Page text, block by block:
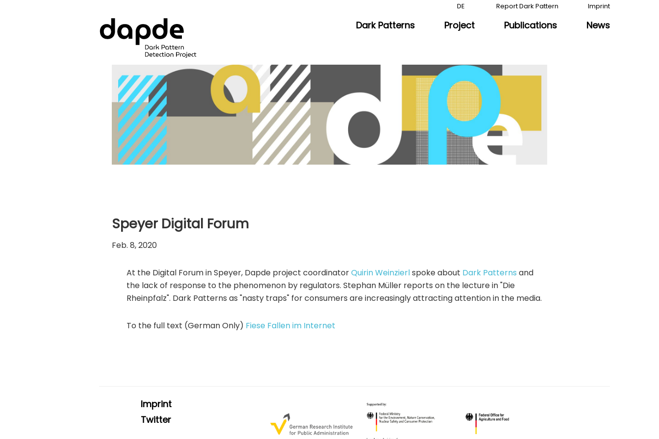
DE Report Dark Pattern Imprint
Dark Patterns Project Publications News
Speyer Digital Forum
Feb. 8, 2020
At the Digital Forum in Speyer, Dapde project coordinatorQuirin Weinzierlspoke about Dark Patterns and
the lack of response to the phenomenon by regulators. Stephan Müller reports on the lecture in "Die
Rheinpfalz". Dark Patterns as "nasty traps" for consumers are increasingly attracting attention in the media.
To the full text (German Only) Fiese Fallen im Internet
Imprint
Twitter